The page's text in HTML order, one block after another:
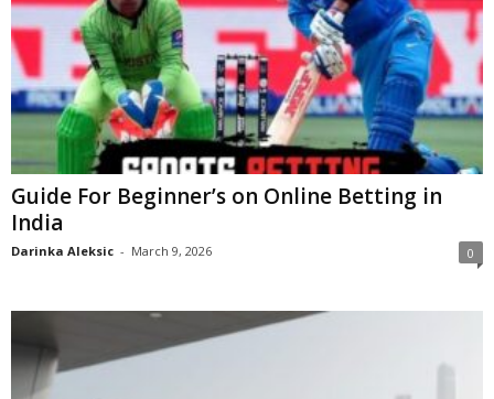
Guide For Beginner’s on Online Betting in
India
Darinka Aleksic - March 9, 2026 0